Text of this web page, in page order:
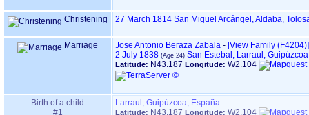
Christening 27 March 1814 San Miguel Arcángel, Aldaba,
Marriage Jose Antonio Beraza Zabala - ‎[View Family ‎(F4204)‎‎]
2 July 1838
San Estebal, Larraul,
Latitude: N43.187 Longitude: W2.104
Birth of a child
#1
Larraul, Guipúzcoa, España
Latitude: N43.187 Longitude: W2.104